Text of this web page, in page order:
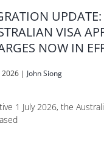
VISA
NOW IN
2026 | John Siong
1 July 2026, the